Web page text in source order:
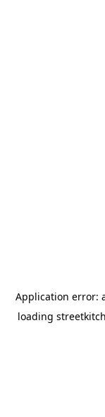
Application error:
loading